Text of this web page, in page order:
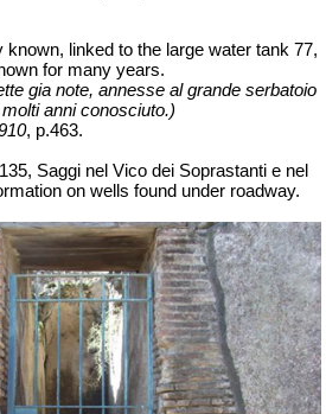
known, linked to the large water tank 77,
for many years.
gia note, annesse al grande serbatoio
anni conosciuto.)
, p.463.
Saggi nel Vico dei Soprastanti e nel
on wells found under roadway.